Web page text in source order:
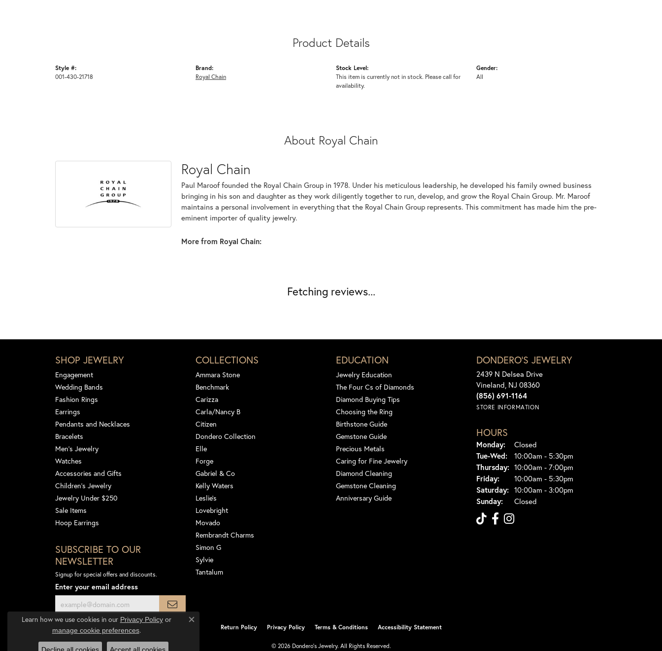
Product Details
Style #:
001-430-21718
Brand:
Royal Chain
Stock Level:
This item is currently not in stock. Please call for
availability.
Gender:
All
About Royal Chain
Royal Chain
Paul Maroof founded the Royal Chain Group in 1978. Under his meticulous leadership, he developed his family owned business
bringing in his son and daughter as they work diligently together to run, develop, and grow the Royal Chain Group. Mr. Maroof
maintains a personal involvement in everything that the Royal Chain Group represents. This commitment has made him the pre-
eminent importer of quality jewelry.
More from Royal Chain:
Fetching reviews...
SHOP JEWELRY
Engagement
Wedding Bands
Fashion Rings
Earrings
Pendants and Necklaces
Bracelets
Men's Jewelry
Watches
Accessories and Gifts
Children's Jewelry
Jewelry Under $250
Sale Items
Hoop Earrings
SUBSCRIBE TO OUR
NEWSLETTER
Signup for special offers and discounts.
Enter your email address
COLLECTIONS
Ammara Stone
Benchmark
Carizza
Carla/Nancy B
Citizen
Dondero Collection
Elle
Forge
Gabriel & Co
Kelly Waters
Leslie's
Lovebright
Movado
Rembrandt Charms
Simon G
Sylvie
Tantalum
EDUCATION
Jewelry Education
The Four Cs of Diamonds
Diamond Buying Tips
Choosing the Ring
Birthstone Guide
Gemstone Guide
Precious Metals
Caring for Fine Jewelry
Diamond Cleaning
Gemstone Cleaning
Anniversary Guide
DONDERO'S JEWELRY
2439 N Delsea Drive
Vineland, NJ 08360
(856) 691-1164
STORE INFORMATION
HOURS
Monday:
Closed
Tue-Wed:Tuesday - Wednesday:
10:00am - 5:30pm
Thursday: 10:00am - 7:00pm
Friday:
10:00am - 5:30pm
Saturday: 10:00am - 3:00pm
Sunday:
Closed
Return Policy Privacy Policy Terms & Conditions Accessibility Statement
© 2026 Dondero's Jewelry. All Rights Reserved.
Learn how we use cookies in our Privacy Policyor
manage cookie preferences.
Close consent popup